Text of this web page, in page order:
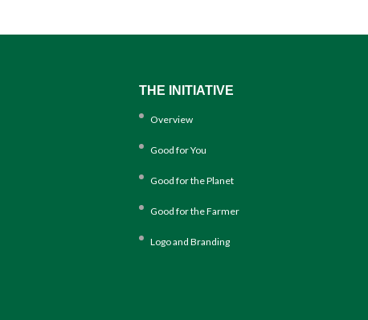
THE INITIATIVE
Overview
Good for You
Good for the Planet
Good for the Farmer
Logo and Branding